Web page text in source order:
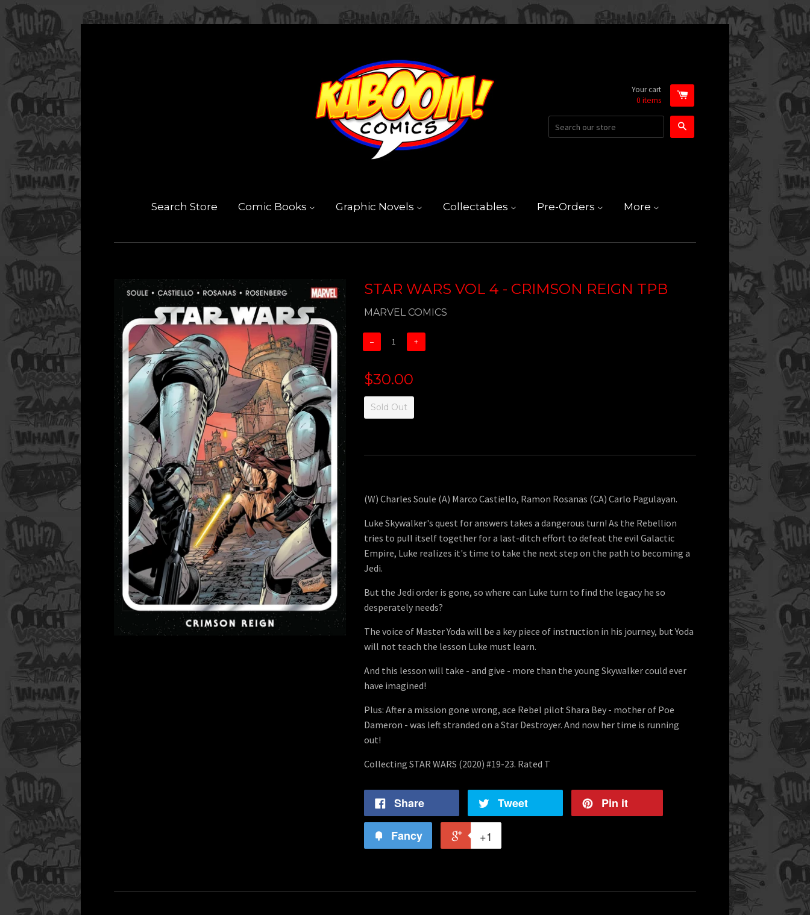
Your cart
0 items
Search Store Comic Books Graphic Novels Collectables Pre-Orders More
STAR WARS VOL 4 - CRIMSON REIGN TPB
MARVEL COMICS
− +
$30.00
Sold Out
(W) Charles Soule (A) Marco Castiello, Ramon Rosanas (CA) Carlo Pagulayan.
Luke Skywalker's quest for answers takes a dangerous turn! As the Rebellion
tries to pull itself together for a last-ditch effort to defeat the evil Galactic
Empire, Luke realizes it's time to take the next step on the path to becoming a
Jedi.
But the Jedi order is gone, so where can Luke turn to find the legacy he so
desperately needs?
The voice of Master Yoda will be a key piece of instruction in his journey, but Yoda
will not teach the lesson Luke must learn.
And this lesson will take - and give - more than the young Skywalker could ever
have imagined!
Plus: After a mission gone wrong, ace Rebel pilot Shara Bey - mother of Poe
Dameron - was left stranded on a Star Destroyer. And now her time is running
out!
Collecting STAR WARS (2020) #19-23. Rated T
Share Tweet Pin it
Fancy +1